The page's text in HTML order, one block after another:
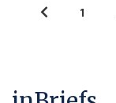
1